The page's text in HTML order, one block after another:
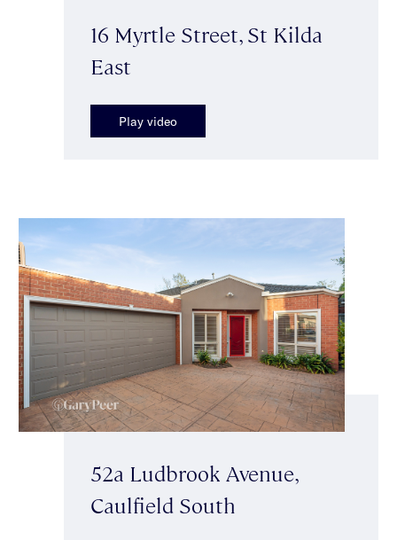
16 Myrtle Street, St Kilda
East
Play video
52a Ludbrook Avenue,
Caulfield South